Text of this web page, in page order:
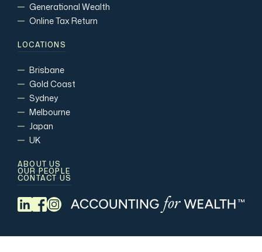
Generational Wealth
Online Tax Return
LOCATIONS
Brisbane
Gold Coast
Sydney
Melbourne
Japan
UK
ABOUT US
OUR PEOPLE
CONTACT US